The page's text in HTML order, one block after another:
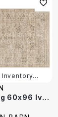
Heritage Rug 60x96 Ivory/Natural